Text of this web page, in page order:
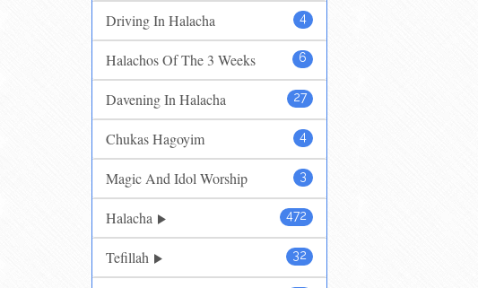
4
Driving In Halacha
6
Halachos Of The 3 Weeks
27
Davening In Halacha
4
Chukas Hagoyim
3
Magic And Idol Worship
472
Halacha
32
Tefillah